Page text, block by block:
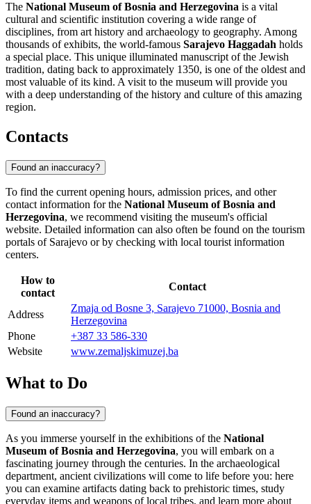
The National Museum of Bosnia and Herzegovina is a vital
cultural and scientific institution covering a wide range of
disciplines, from art history and archaeology to geography. Among
thousands of exhibits, the world-famous Sarajevo Haggadah holds
a special place. This unique illuminated manuscript of the Jewish
tradition, dating back to approximately 1350, is one of the oldest and
most valuable of its kind. A visit to the museum will provide you
with a deep understanding of the history and culture of this amazing
region.
Contacts
Found an inaccuracy?
To find the current opening hours, admission prices, and other
contact information for the National Museum of Bosnia and
Herzegovina, we recommend visiting the museum's official
website. Detailed information can also often be found on the tourism
portals of Sarajevo or by checking with local tourist information
centers.
How to
contact
Contact
Address
Zmaja od Bosne 3, Sarajevo 71000, Bosnia and
Herzegovina
Phone
+387 33 586-330
Website
www.zemaljskimuzej.ba
What to Do
Found an inaccuracy?
As you immerse yourself in the exhibitions of the National
Museum of Bosnia and Herzegovina, you will embark on a
fascinating journey through the centuries. In the archaeological
department, ancient civilizations will come to life before you: here
you can examine artifacts dating back to prehistoric times, study
everyday items and weapons of local tribes, and learn more about